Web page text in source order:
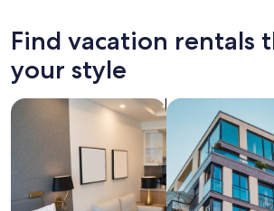
c
t
i
o
24
hours
on
1
adults.
Prices
Find vacation rentals
your style
search for apart-hotels search for